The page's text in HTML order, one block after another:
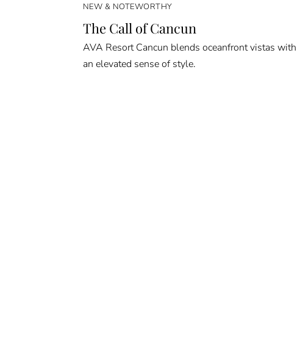
NEW & NOTEWORTHY
The Call of Cancun
AVA Resort Cancun blends oceanfront vistas with
an elevated sense of style.